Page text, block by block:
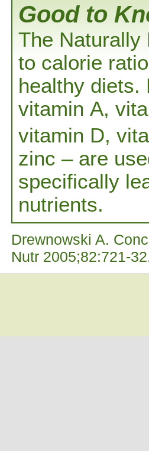
Good to
The Naturally
to calorie
healthy diets.
vitamin A,
vitamin D,
zinc – are
specifically
nutrients.
Drewnowski A.
Nutr 2005;82:721-